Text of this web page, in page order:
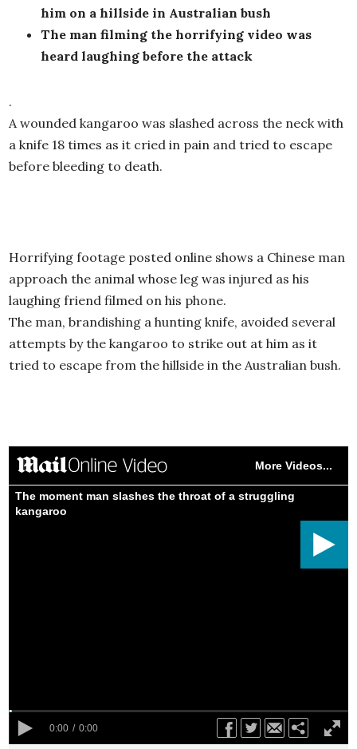
him on a hillside in Australian bush
The man filming the horrifying video was
heard laughing before the attack
.
A wounded kangaroo was slashed across the neck with
a knife 18 times as it cried in pain and tried to escape
before bleeding to death.
Horrifying footage posted online shows a Chinese man
approach the animal whose leg was injured as his
laughing friend filmed on his phone.
The man, brandishing a hunting knife, avoided several
attempts by the kangaroo to strike out at him as it
tried to escape from the hillside in the Australian bush.